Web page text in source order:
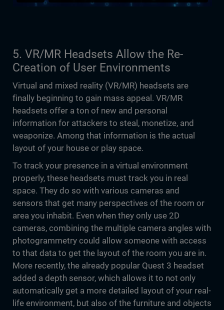
5. VR/MR Headsets Allow the Re-
Creation of User Environments
Virtual and mixed reality (VR/MR) headsets are
finally beginning to gain mass appeal. VR/MR
headsets offer a ton of new and personal
information for attackers to steal, monetize, and
weaponize. Among that information is the actual
layout of your house or play space.
To track your presence in a virtual environment
properly, these headsets must track you in real
space. They do so with various cameras and
sensors that get many perspectives of the room or
area you inhabit. Even when they only use 2D
cameras, combining the multiple camera angles with
photogrammetry could allow someone with access
to that data to get the layout of the room you are in.
More recently, the already popular Quest 3 headset
added a depth sensor, which allows it to not only
automatically get a more detailed layout of your real-
life environment, but also of the furniture and objects